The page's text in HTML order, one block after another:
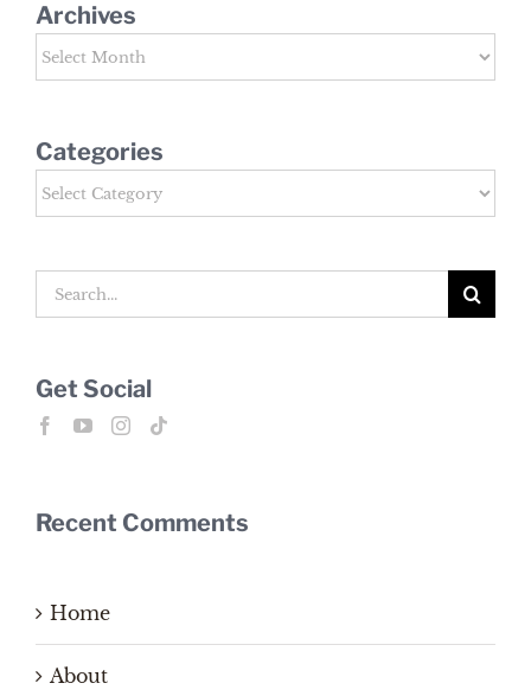
Archives
Archives
Categories
Categories
Search
Get Social
Recent Comments
Home
About